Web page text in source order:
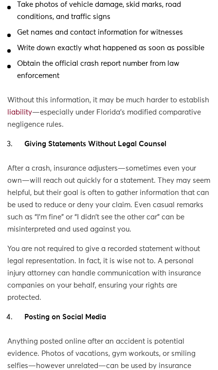
Take photos of vehicle damage, skid marks, road
conditions, and traffic signs
Get names and contact information for witnesses
Write down exactly what happened as soon as possible
Obtain the official crash report number from law
enforcement
Without this information, it may be much harder to establish
liability—especially under Florida’s modified comparative
negligence rules.
Giving Statements Without Legal Counsel
After a crash, insurance adjusters—sometimes even your
own—will reach out quickly for a statement. They may seem
helpful, but their goal is often to gather information that can
be used to reduce or deny your claim. Even casual remarks
such as “I’m fine” or “I didn’t see the other car” can be
misinterpreted and used against you.
You are not required to give a recorded statement without
legal representation. In fact, it is wise not to. A personal
injury attorney can handle communication with insurance
companies on your behalf, ensuring your rights are
protected.
Posting on Social Media
Anything posted online after an accident is potential
evidence. Photos of vacations, gym workouts, or smiling
selfies—however unrelated—can be used by insurance